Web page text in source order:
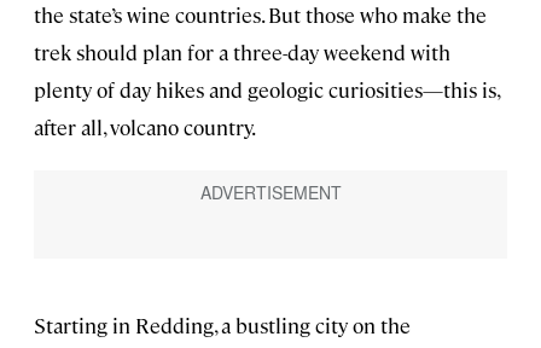
the state’s wine countries. But those who make the
trek should plan for a three-day weekend with
plenty of day hikes and geologic curiosities—this is,
after all, volcano country.
Starting in Redding, a bustling city on the